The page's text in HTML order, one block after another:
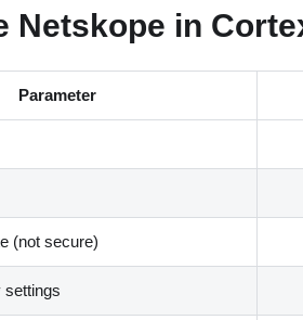
Netskope in
Parameter
(not secure)